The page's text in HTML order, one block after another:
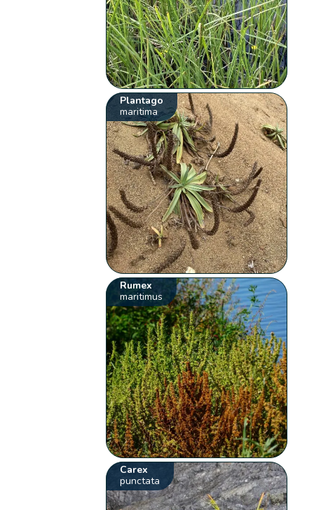
Plantago
maritima
Rumex
maritimus
Carex
punctata